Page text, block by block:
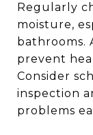
Regularly
moisture,
bathrooms.
prevent
Consider
inspection
problems